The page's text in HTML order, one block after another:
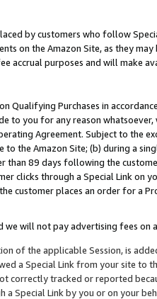
by customers who follow
on the Amazon Site, as they
accrual purposes and will make
Qualifying Purchases in
to you for any reason
Agreement. Subject to the
to the Amazon Site; (b) during a
89 days following the
clicks through a Special Link
customer places an order for a
we will not pay advertising fees on
of the applicable Session, is
a Special Link from your site to
correctly tracked or reported
a Special Link by you or on your